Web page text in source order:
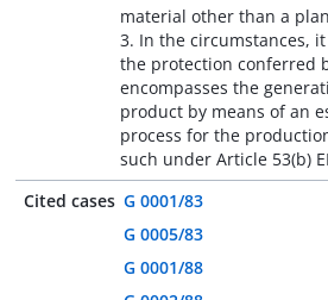
material other than a
3. In the circumstances,
the protection conferred
encompasses the
product by means of an
process for the
such under Article 53(b)
Cited cases G 0001/83
G 0005/83
G 0001/88